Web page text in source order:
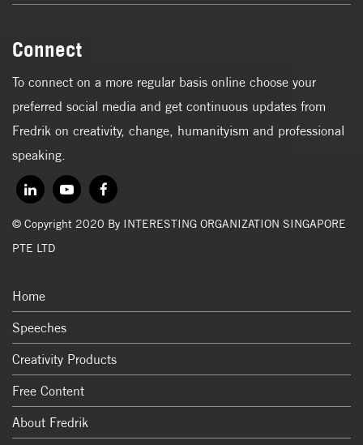
Connect
To connect on a more regular basis online choose your
preferred social media and get continuous updates from
Fredrik on creativity, change, humanityism and professional
speaking.
© Copyright 2020 By INTERESTING ORGANIZATION SINGAPORE
PTE LTD
Home
Speeches
Creativity Products
Free Content
About Fredrik